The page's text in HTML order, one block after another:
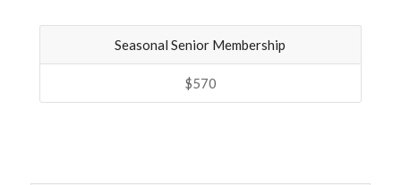
Seasonal Senior Membership
$570